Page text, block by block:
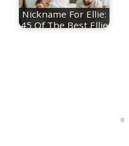
Nickname For Ellie:
45 Of The Best Ellie